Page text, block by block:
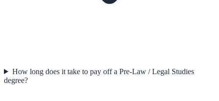
How long does it take to pay off a Pre-Law / Legal Studies
degree?